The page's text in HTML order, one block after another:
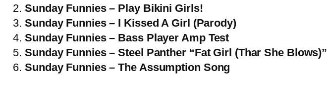
Sunday Funnies – Play Bikini Girls!
Sunday Funnies – I Kissed A Girl (Parody)
Sunday Funnies – Bass Player Amp Test
Sunday Funnies – Steel Panther “Fat Girl (Thar She Blows)”
Sunday Funnies – The Assumption Song